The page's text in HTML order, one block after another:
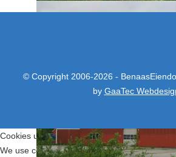
© Copyright 2006-2026 -
by GaaTec
Cookies user preferences
We use cookies to ensure you to get the